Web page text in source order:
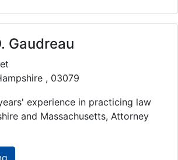
Gaudreau
, 03079
experience in practicing law
and Massachusetts, Attorney